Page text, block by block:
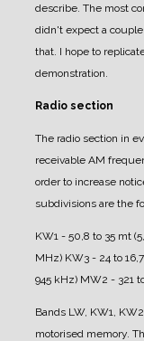
describe. The most
didn't expect a
that. I hope to
demonstration.
Radio section
The radio section in
receivable AM
order to increase
subdivisions are the
KW1 - 50,8 to 35 mt
MHz) KW3 - 24 to
945 kHz) MW2 - 321
Bands LW, KW1,
motorised memory.